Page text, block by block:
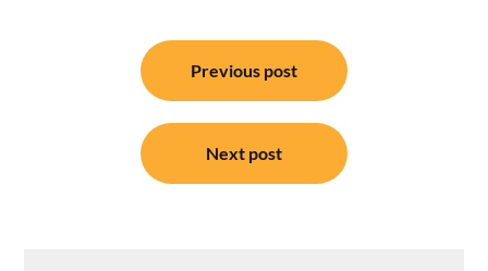
navigation
Previous post
Next post